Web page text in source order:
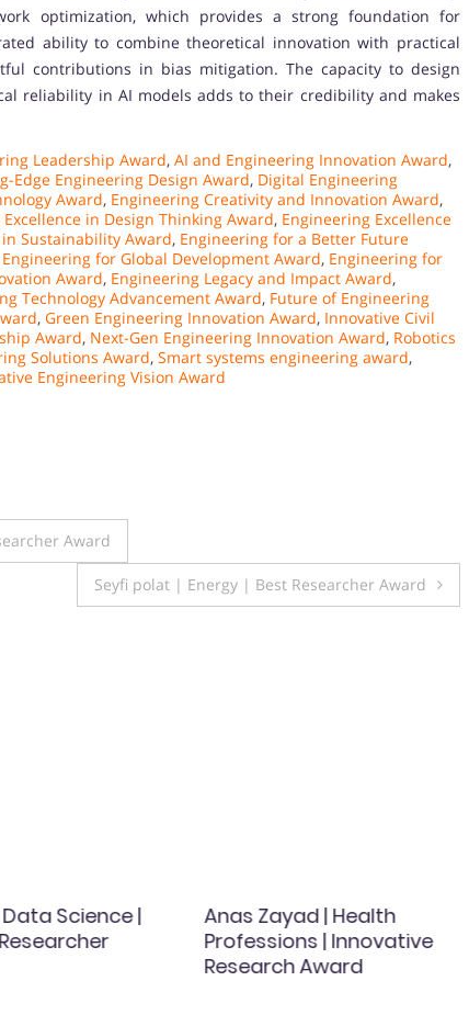
optimization, which provides a strong foundation for
ability to combine theoretical innovation with practical
contributions in bias mitigation. The capacity to design
reliability in AI models adds to their credibility and makes
Leadership Award, AI and Engineering Innovation Award,
Edge Engineering Design Award, Digital Engineering
Award, Engineering Creativity and Innovation Award,
in Design Thinking Award, Engineering Excellence
Sustainability Award, Engineering for a Better Future
Engineering for Global Development Award, Engineering for
Award, Engineering Legacy and Impact Award,
Technology Advancement Award, Future of Engineering
, Green Engineering Innovation Award, Innovative Civil
Award, Next-Gen Engineering Innovation Award, Robotics
Solutions Award, Smart systems engineering award,
Engineering Vision Award
Award
Seyfi polat | Energy | Best Researcher Award
Data Science |
Anas Zayad | Health
Professions | Innovative
Research Award